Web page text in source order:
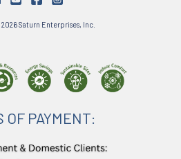
Saturn Enterprises, Inc.
OF PAYMENT: